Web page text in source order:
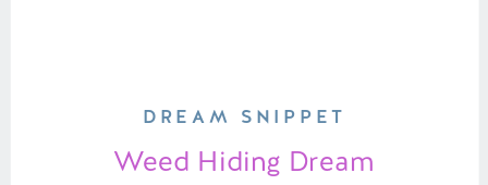
Weed Hiding Dream
DREAM SNIPPET